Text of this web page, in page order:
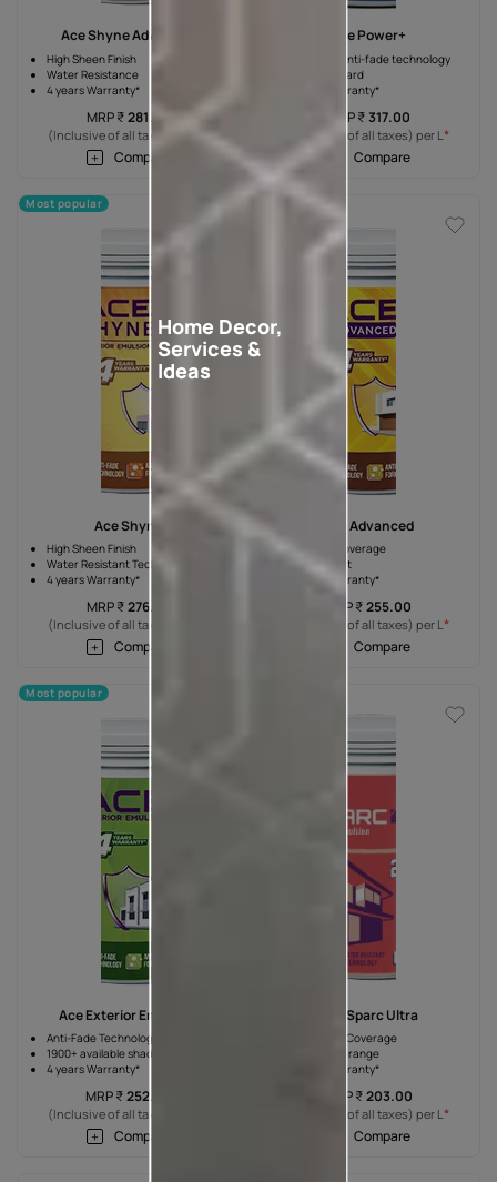
Ace Shyne Advanced
High Sheen Finish
Water Resistance
4 years Warranty*
MRP₹281.00
(Inclusive of all taxes) per L
*
Compare
Ace Power+
Advanced anti-fade technology
Weather guard
4 years Warranty*
MRP₹ 317.00
(Inclusive of all taxes) per L *
Compare
Most popular
Ace Shyne
High Sheen Finish
Water Resistant Technology
4 years Warranty*
MRP₹ 276.00
(Inclusive of all taxes) per L
Compare
Ace Advanced
10% High Coverage
Silicon Boost
4 years Warranty*
MRP₹255.00
(Inclusive of all taxes) per L *
Compare
Most popular
Ace Exterior Emulsion
Anti-Fade Technology
1900+ available shades
4 years Warranty*
MRP₹252.00
(Inclusive of all taxes) per L
Compare
Ace Sparc Ultra
10% Higher Coverage
Wide shade range
2 years Warranty*
MRP₹ 203.00
(Inclusive of all taxes) per L*
Compare
Home Decor,
Services &
Ideas